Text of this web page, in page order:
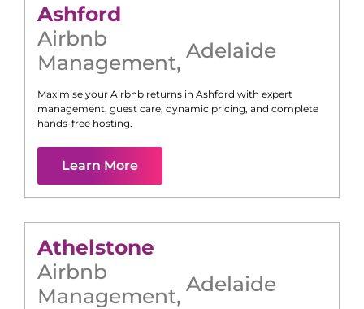
Ashford
Airbnb
Management, Adelaide
Maximise your Airbnb returns in Ashford with expert
management, guest care, dynamic pricing, and complete
hands-free hosting.
Learn More
Athelstone
Airbnb
Management, Adelaide